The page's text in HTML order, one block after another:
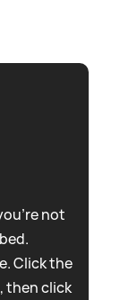
not
Click the
then click